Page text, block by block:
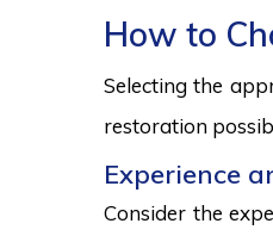
How to
Selecting the
restoration
Experience
Consider the